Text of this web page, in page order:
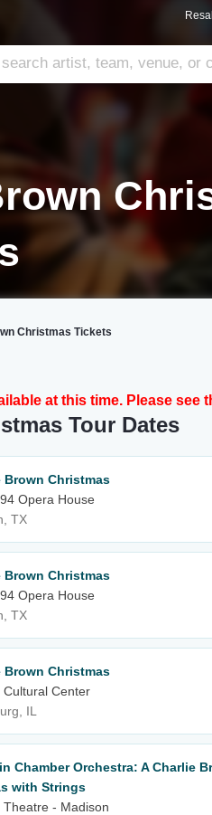
Christmas Tickets
at this time. Please see
Tour Dates
Brown Christmas
Opera House
TX
Brown Christmas
Opera House
TX
Brown Christmas
Cultural Center
IL
Chamber Orchestra: A Charlie
with Strings
- Madison